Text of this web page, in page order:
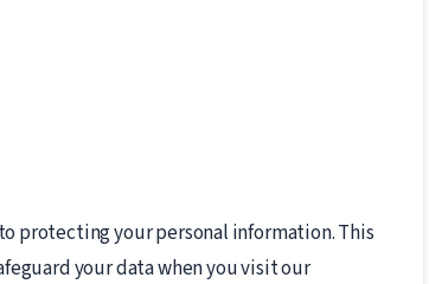
protecting your personal information. This
your data when you visit our